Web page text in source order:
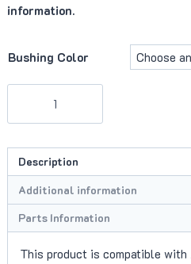
information.
Bushing Color
Deletes
quantity
Description
Additional information
Parts Information
This product is compatible